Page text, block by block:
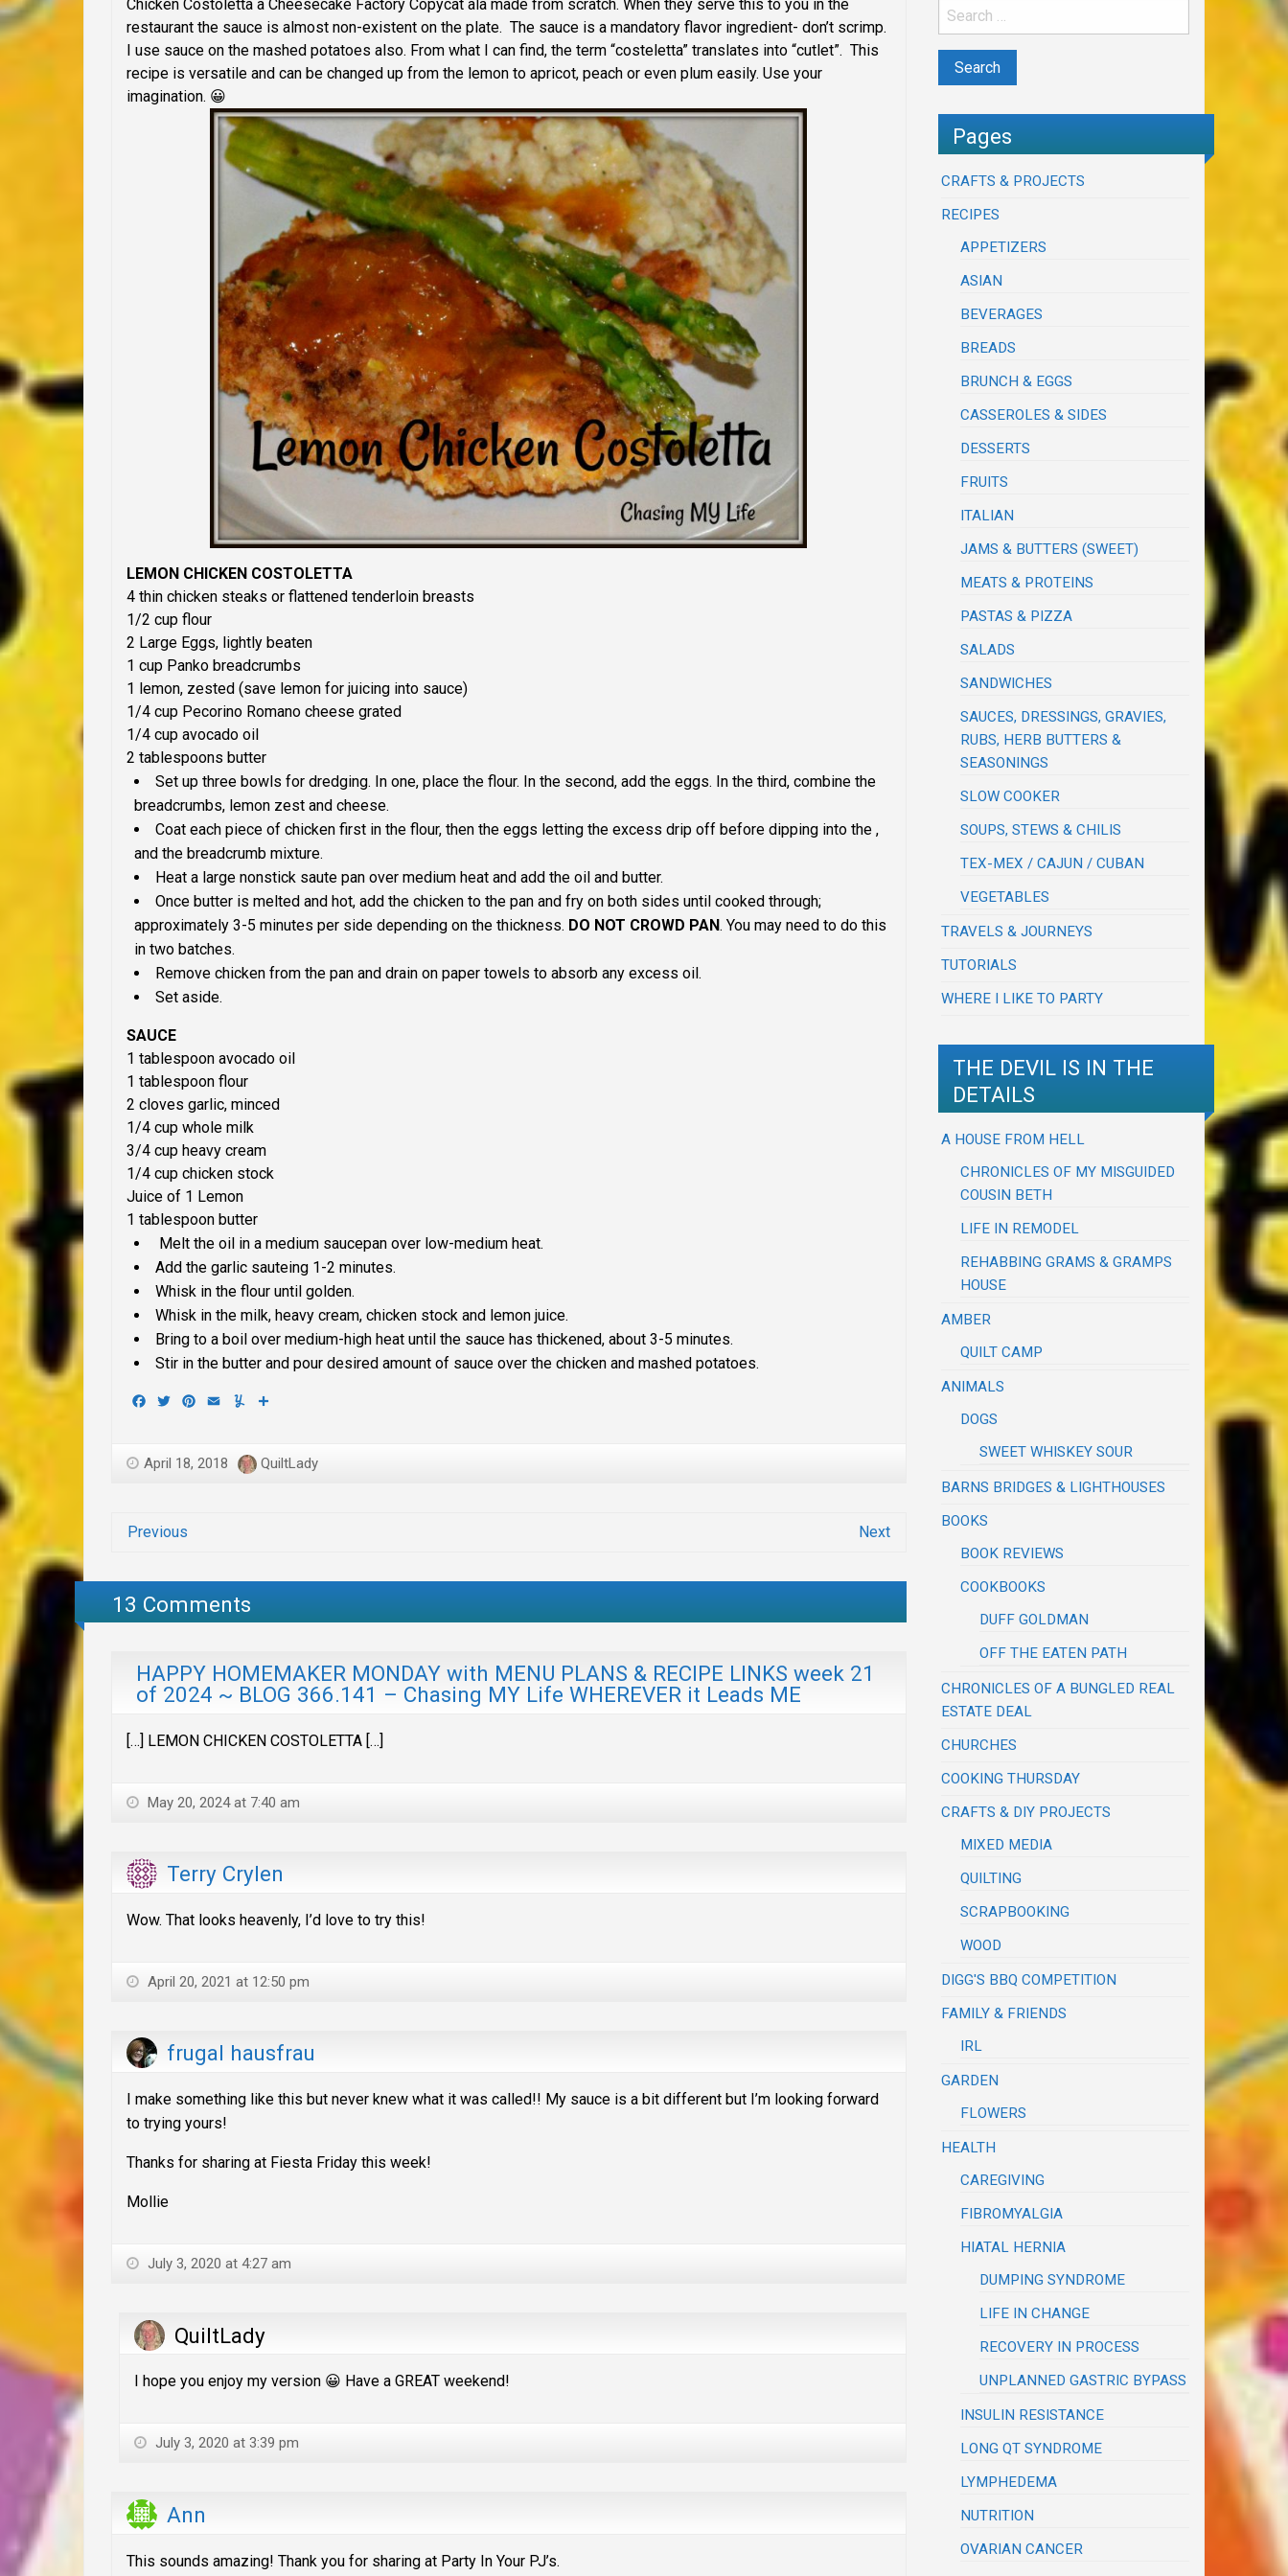
Chicken Costoletta a Cheesecake Factory Copycat ala made from scratch. When they serve this to you in the
restaurant the sauce is almost non-existent on the plate. The sauce is a mandatory flavor ingredient- don’t scrimp.
I use sauce on the mashed potatoes also. From what I can find, the term “costeletta” translates into “cutlet”. This
recipe is versatile and can be changed up from the lemon to apricot, peach or even plum easily. Use your
imagination. 😀
LEMON CHICKEN COSTOLETTA
4 thin chicken steaks or flattened tenderloin breasts
1/2 cup flour
2 Large Eggs, lightly beaten
1 cup Panko breadcrumbs
1 emon, zested (save lemon for juicing into sauce)
1/4 cup Pecorino Romano cheese grated
1/4 cup avocado oil
2 tablespoons butter
Set up three bowls for dredging. In one, place the flour. In the second, add the eggs. In the third, combine the
breadcrumbs, lemon zest and cheese.
Coat each piece of chicken first in the flour, then the eggs letting the excess drip off before dipping into the ,
and the breadcrumb mixture.
Heat a large nonstick saute pan over medium heat and add the oil and butter.
Once butter is melted and hot, add the chicken to the pan and fry on both sides until cooked through;
approximately 3-5 minutes per side depending on the thickness. DO NOT CROWD PAN. You may need to do this
in two batches.
Remove chicken from the pan and drain on paper towels to absorb any excess oil.
Set aside.
SAUCE
1 tablespoon avocado oil
1 tablespoon flour
2 c loves garlic, minced
1/4 cup whole milk
3/4 cup heavy cream
1/4 cup chicken stock
Juice of 1 Lemon
1 tablespoon butter
Melt the oil in a medium saucepan over low-medium heat.
Add the garlic sauteing 1-2 minutes.
Whisk in the flour until golden.
Whisk in the milk, heavy cream, chicken stock and lemon juice.
Bring to a boil over medium-high heat until the sauce has thickened, about 3-5 minutes.
Stir in the butter and pour desired amount of sauce over the chicken and mashed potatoes.
Facebook
TwitterPinterest
Email Yummly
April 18, 2018 QuiltLady
Previous Next
13 Comments
HAPPY HOMEMAKER MONDAY with MENU PLANS & RECIPE LINKS week 21
of 2024 ~ BLOG 366.141 – Chasing MY Life WHEREVER it Leads ME
[…] LEMON CHICKEN COSTOLETTA […]
May 20, 2024 at 7:40 am
Terry Crylen
Wow. That looks heavenly, I’d love to try this!
April 20, 2021 at 12:50 pm
frugal hausfrau
I make something like this but never knew what it was called!! My sauce is a bit different but I’m looking forward
to trying yours!
Thanks for sharing at Fiesta Friday this week!
Mollie
July 3, 2020 at 4:27 am
QuiltLady
I hope you enjoy my version 😀 Have a GREAT weekend!
July 3, 2020 at 3:39 pm
Ann
This sounds amazing! Thank you for sharing at Party In Your PJ’s.
Pages
CRAFTS & PROJECTS
RECIPES
APPETIZERS
ASIAN
BEVERAGES
BREADS
BRUNCH & EGGS
CASSEROLES & SIDES
DESSERTS
FRUITS
ITALIAN
JAMS & BUTTERS (SWEET)
MEATS & PROTEINS
PASTAS & PIZZA
SALADS
SANDWICHES
SAUCES, DRESSINGS, GRAVIES,
RUBS, HERB BUTTERS &
SEASONINGS
SLOW COOKER
SOUPS, STEWS & CHILIS
TEX-MEX / CAJUN / CUBAN
VEGETABLES
TRAVELS & JOURNEYS
TUTORIALS
WHERE I LIKE TO PARTY
THE DEVIL IS IN THE
DETAILS
A HOUSE FROM HELL
CHRONICLES OF MY MISGUIDED
COUSIN BETH
LIFE IN REMODEL
REHABBING GRAMS & GRAMPS
HOUSE
AMBER
QUILT CAMP
ANIMALS
DOGS
SWEET WHISKEY SOUR
BARNS BRIDGES & LIGHTHOUSES
BOOKS
BOOK REVIEWS
COOKBOOKS
DUFF GOLDMAN
OFF THE EATEN PATH
CHRONICLES OF A BUNGLED REAL
ESTATE DEAL
CHURCHES
COOKING THURSDAY
CRAFTS & DIY PROJECTS
MIXED MEDIA
QUILTING
SCRAPBOOKING
WOOD
DIGG'S BBQ COMPETITION
FAMILY & FRIENDS
IRL
GARDEN
FLOWERS
HEALTH
CAREGIVING
FIBROMYALGIA
HIATAL HERNIA
DUMPING SYNDROME
LIFE IN CHANGE
RECOVERY IN PROCESS
UNPLANNED GASTRIC BYPASS
INSULIN RESISTANCE
LONG QT SYNDROME
LYMPHEDEMA
NUTRITION
OVARIAN CANCER